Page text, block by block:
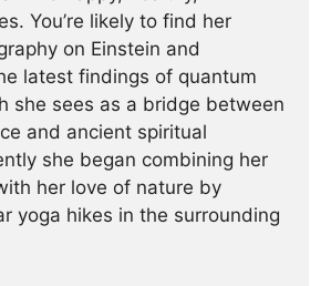
You’re likely to find her
on Einstein and
latest findings of quantum
she sees as a bridge between
and ancient spiritual
she began combining her
her love of nature by
yoga hikes in the surrounding